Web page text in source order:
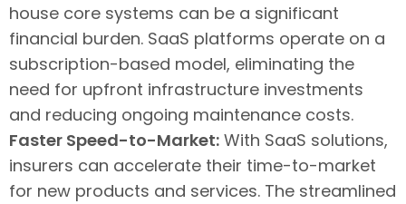
house core systems can be a significant
financial burden. SaaS platforms operate on a
subscription-based model, eliminating the
need for upfront infrastructure investments
and reducing ongoing maintenance costs.
Faster Speed-to-Market: With SaaS solutions,
insurers can accelerate their time-to-market
for new products and services. The streamlined